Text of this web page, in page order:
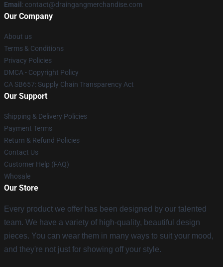
Email : contact@draingangmerchandise.com
Our Company
About us
Terms & Conditions
Privacy Policies
DMCA - Copyright Policy
CA SB657: Supply Chain Transparency Act
Our Support
Shipping & Delivery Policies
Payment Terms
Return & Refund Policies
Contact Us
Customer Help (FAQ)
Whosale
Our Store
Every product we offer has been designed by our talented
team. We have a variety of high-quality, beautiful design
pieces. You can wear them in many ways to suit your mood,
and they're not just for showing off your style.